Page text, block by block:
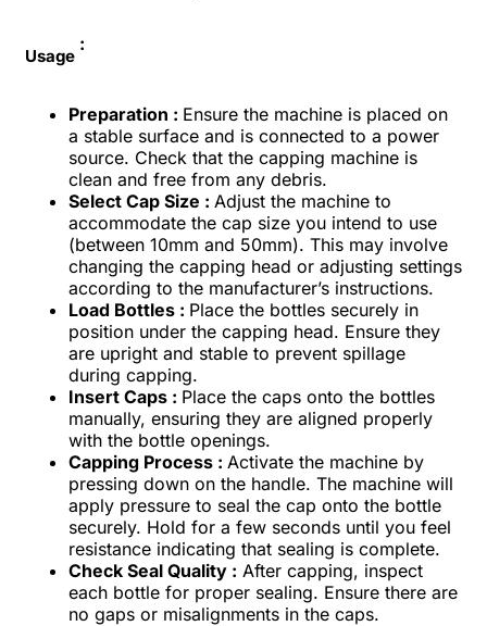
Usage
:
Preparation : Ensure the machine is placed on
a stable surface and is connected to a power
source. Check that the capping machine is
clean and free from any debris.
Select Cap Size : Adjust the machine to
accommodate the cap size you intend to use
(between 10mm and 50mm). This may involve
changing the capping head or adjusting settings
according to the manufacturer’s instructions.
Load Bottles : Place the bottles securely in
position under the capping head. Ensure they
are upright and stable to prevent spillage
during capping.
Insert Caps : Place the caps onto the bottles
manually, ensuring they are aligned properly
with the bottle openings.
Capping Process : Activate the machine by
pressing down on the handle. The machine will
apply pressure to seal the cap onto the bottle
securely. Hold for a few seconds until you feel
resistance indicating that sealing is complete.
Check Seal Quality : After capping, inspect
each bottle for proper sealing. Ensure there are
no gaps or misalignments in the caps.